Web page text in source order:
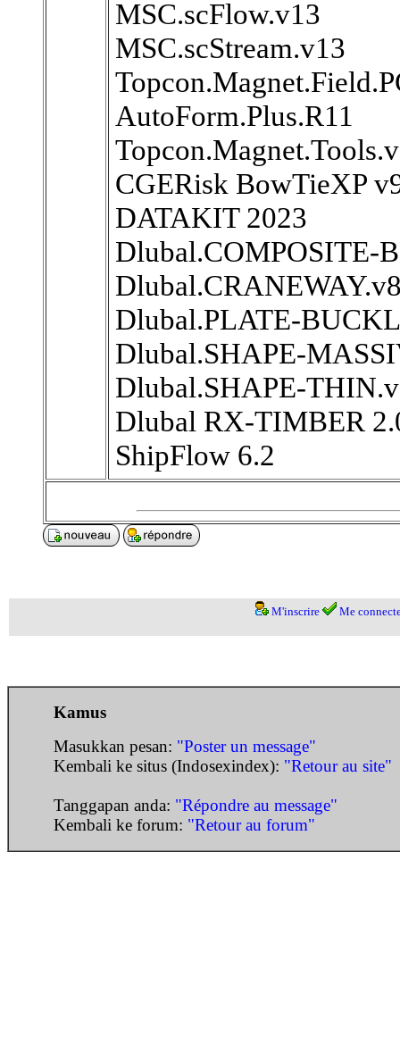
MSC.scFlow.v13
MSC.scStream.v13
AutoForm.Plus.R11
CGERisk BowTieXP
DATAKIT 2023
Dlubal.COMPOSITE-
Dlubal.PLATE-
Dlubal.SHAPE-
Dlubal.SHAPE-
Dlubal RX-TIMBER
ShipFlow 6.2
M'inscrire Me
Kamus
Masukkan pesan: "Poster un message"
Kembali ke situs (Indosexindex): "Retour au site"
Tanggapan anda: "Répondre au message"
Kembali ke forum: "Retour au forum"